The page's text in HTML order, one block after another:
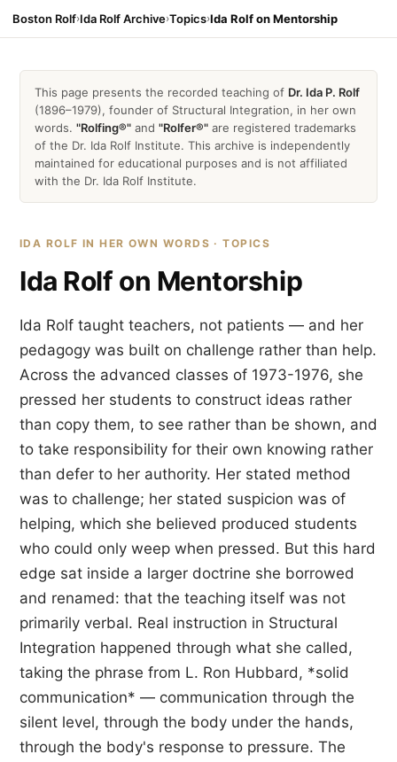
Boston Rolf›Ida Rolf Archive›Topics›Ida Rolf on Mentorship
This page presents the recorded teaching of Dr. Ida P. Rolf
(1896–1979), founder of Structural Integration, in her own
words. "Rolfing®" and "Rolfer®" are registered trademarks
of the Dr. Ida Rolf Institute. This archive is independently
maintained for educational purposes and is not affiliated
with the Dr. Ida Rolf Institute.
IDA ROLF IN HER OWN WORDS · TOPICS
Ida Rolf on Mentorship
Ida Rolf taught teachers, not patients — and her
pedagogy was built on challenge rather than help.
Across the advanced classes of 1973-1976, she
pressed her students to construct ideas rather
than copy them, to see rather than be shown, and
to take responsibility for their own knowing rather
than defer to her authority. Her stated method
was to challenge; her stated suspicion was of
helping, which she believed produced students
who could only weep when pressed. But this hard
edge sat inside a larger doctrine she borrowed
and renamed: that the teaching itself was not
primarily verbal. Real instruction in Structural
Integration happened through what she called,
taking the phrase from L. Ron Hubbard, *solid
communication* — communication through the
silent level, through the body under the hands,
through the body's response to pressure. The